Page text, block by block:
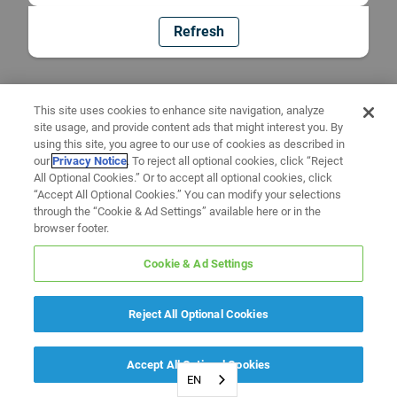
Refresh
EN
This site uses cookies to enhance site navigation, analyze
site usage, and provide content ads that might interest you. By
using this site, you agree to our use of cookies as described in
ourPrivacy Notice. To reject all optional cookies, click “Reject
All Optional Cookies.” Or to accept all optional cookies, click
“Accept All Optional Cookies.” You can modify your selections
through the “Cookie & Ad Settings” available here or in the
browser footer.
Cookie & Ad Settings
Reject All Optional Cookies
Accept All Optional Cookies